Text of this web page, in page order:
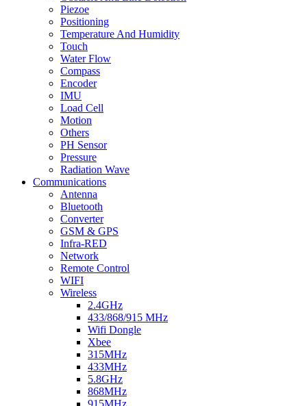
Piezoe
Positioning
Temperature And Humidity
Touch
Water Flow
Compass
Encoder
IMU
Load Cell
Motion
Others
PH Sensor
Pressure
Radiation Wave
Communications
Antenna
Bluetooth
Converter
GSM & GPS
Infra-RED
Network
Remote Control
WIFI
Wireless
2.4GHz
433/868/915 MHz
Wifi Dongle
Xbee
315MHz
433MHz
5.8GHz
868MHz